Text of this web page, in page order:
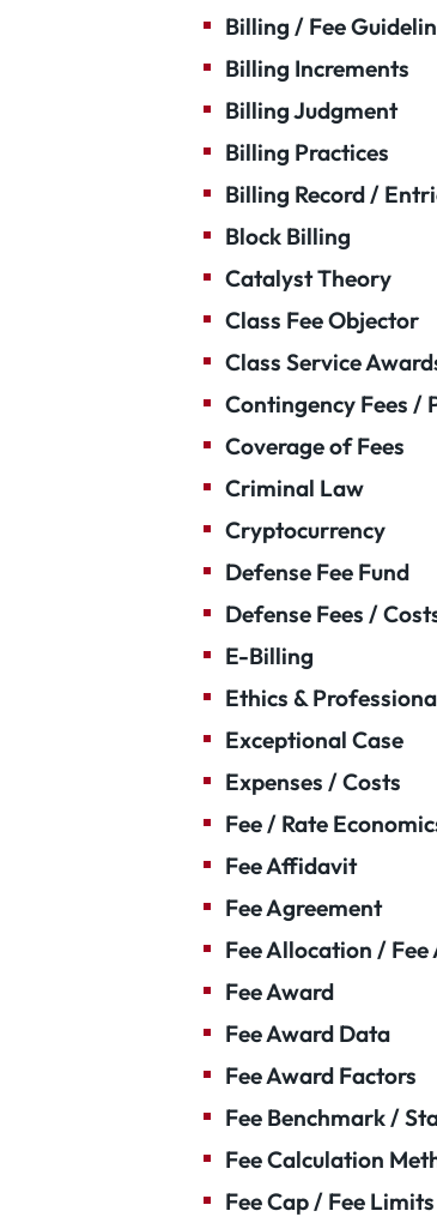
Billing / Fee
Billing Increments
Billing Judgment
Billing Practices
Billing Record /
Block Billing
Catalyst Theory
Class Fee Objector
Class Service
Contingency Fees /
Coverage of Fees
Criminal Law
Cryptocurrency
Defense Fee Fund
Defense Fees /
E-Billing
Ethics &
Exceptional Case
Expenses / Costs
Fee / Rate
Fee Affidavit
Fee Agreement
Fee Allocation /
Fee Award
Fee Award Data
Fee Award Factors
Fee Benchmark /
Fee Calculation
Fee Cap / Fee Limits